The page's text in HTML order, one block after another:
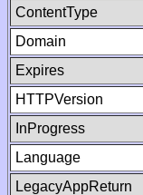
ContentType
Domain
Expires
HTTPVersion
InProgress
Language
LegacyAppReturn